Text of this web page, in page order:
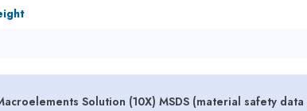
Solution (10X) MSDS (material safety